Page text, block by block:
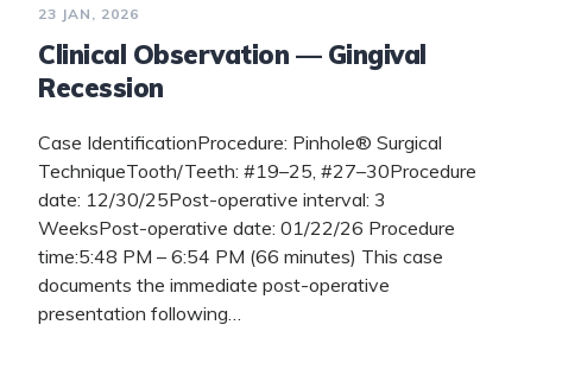
23 JAN, 2026
Clinical Observation — Gingival
Recession
Case IdentificationProcedure: Pinhole® Surgical
TechniqueTooth/Teeth: #19–25, #27–30Procedure
date: 12/30/25Post-operative interval: 3
WeeksPost-operative date: 01/22/26 Procedure
time:5:48 PM – 6:54 PM (66 minutes) This case
documents the immediate post-operative
presentation following…